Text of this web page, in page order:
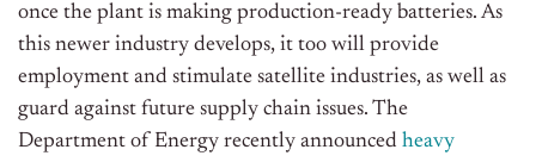
once the plant is making production-ready batteries. As
this newer industry develops, it too will provide
employment and stimulate satellite industries, as well as
guard against future supply chain issues. The
Department of Energy recently announced heavy